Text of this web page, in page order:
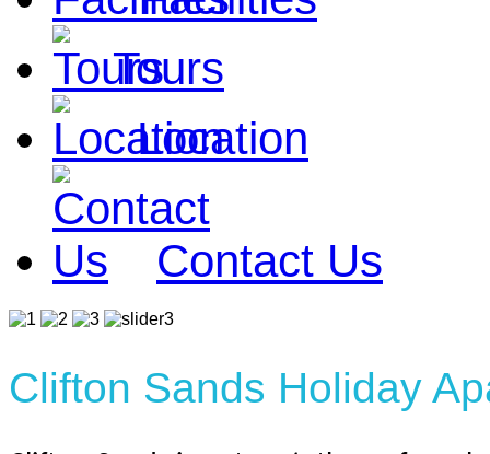
Tours
Location
Contact Us
Clifton Sands Holiday